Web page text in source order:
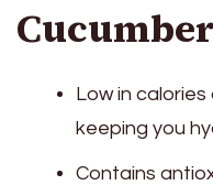
Cucumber
Low in
keeping you
Contains